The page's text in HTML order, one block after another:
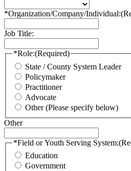
*Organization/Company/Individual:
Job Title:
*Role:(Required)
State / County System Leader
Policymaker
Practitioner
Advocate
Other (Please specify below)
Other
*Field or Youth Serving System:
Education
Government